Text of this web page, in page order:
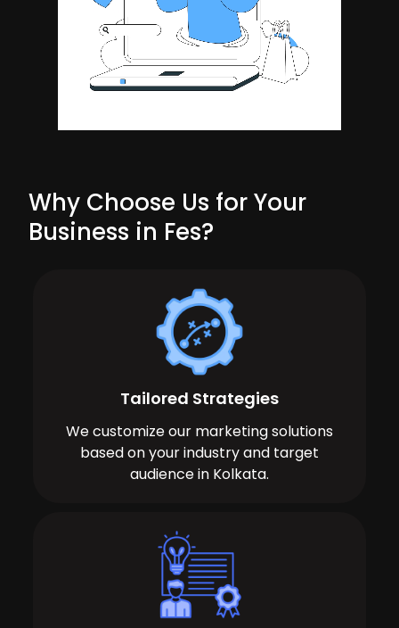
Why Choose Us for Your
Business in Fes?
Tailored Strategies
We customize our marketing solutions
based on your industry and target
audience in Kolkata.